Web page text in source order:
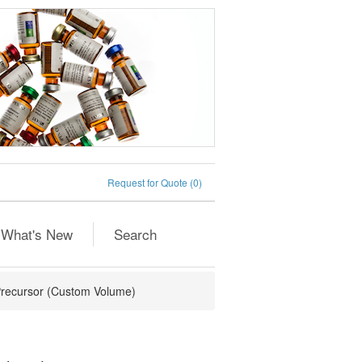
Request for Quote (0)
What's New Search
(Custom Volume)